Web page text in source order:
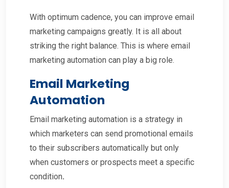
With optimum cadence, you can improve email
marketing campaigns greatly. It is all about
striking the right balance. This is where email
marketing automation can play a big role.
Email Marketing
Automation
Email marketing automation is a strategy in
which marketers can send promotional emails
to their subscribers automatically but only
when customers or prospects meet a specific
condition.